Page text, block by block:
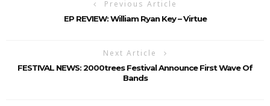
Previous Article
EP REVIEW: William Ryan Key – Virtue
Next Article
FESTIVAL NEWS: 2000trees Festival Announce First Wave Of
Bands